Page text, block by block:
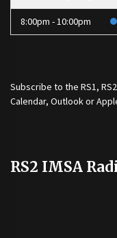
8:00pm - 10:00pm
Subscribe to the RS1,
Calendar, Outlook or
RS2 IMSA